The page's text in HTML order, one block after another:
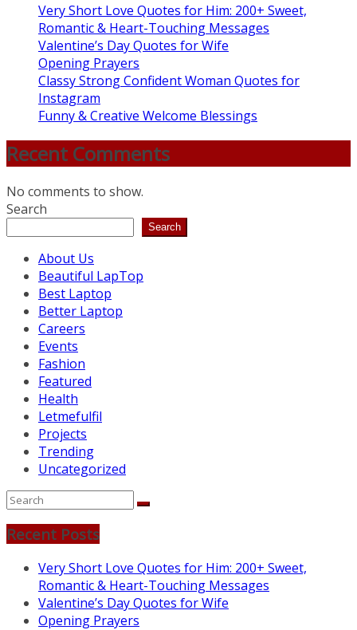
Very Short Love Quotes for Him: 200+ Sweet,
Romantic & Heart-Touching Messages
Valentine’s Day Quotes for Wife
Opening Prayers
Classy Strong Confident Woman Quotes for
Instagram
Funny & Creative Welcome Blessings
Recent Comments
No comments to show.
Search
Search
About Us
Beautiful LapTop
Best Laptop
Better Laptop
Careers
Events
Fashion
Featured
Health
Letmefulfil
Projects
Trending
Uncategorized
Recent Posts
Very Short Love Quotes for Him: 200+ Sweet,
Romantic & Heart-Touching Messages
Valentine’s Day Quotes for Wife
Opening Prayers